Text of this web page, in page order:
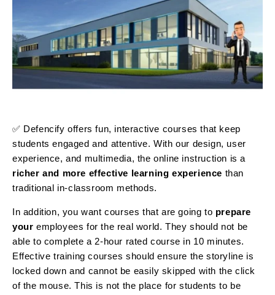
✅ Defencify offers fun, interactive courses that keep
students engaged and attentive. With our design, user
experience, and multimedia, the online instruction is a
richer and more effective learning experience than
traditional in-classroom methods.
In addition, you want courses that are going to prepare
your employees for the real world. They should not be
able to complete a 2-hour rated course in 10 minutes.
Effective training courses should ensure the storyline is
locked down and cannot be easily skipped with the click
of the mouse. This is not the place for students to be